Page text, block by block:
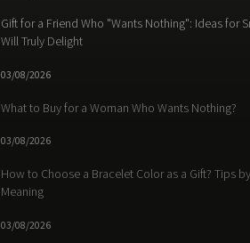
Gift for a Friend Who "Wants Nothing": Ideas for
Will Truly Delight
03/08/2026
What to Buy for a Woman Who Wants Nothing?
03/08/2026
How to Choose a Bracelet Color as a Gift? Tips
Meaning
03/08/2026